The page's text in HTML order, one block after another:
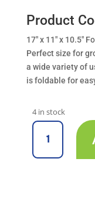
Product
17″ x 11″ x 10.5″
Perfect size for
a wide variety of
is foldable for
4 in stock
17"
11"